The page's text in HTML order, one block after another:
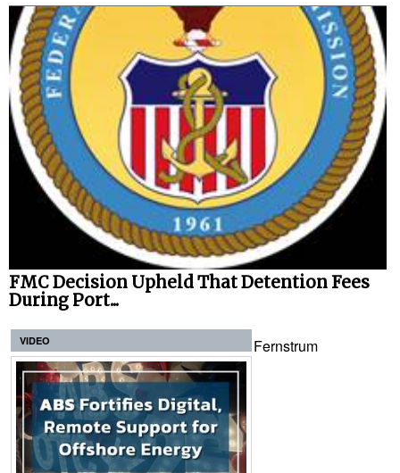
FMC Decision Upheld That Detention Fees
During Port...
VIDEO Fernstrum